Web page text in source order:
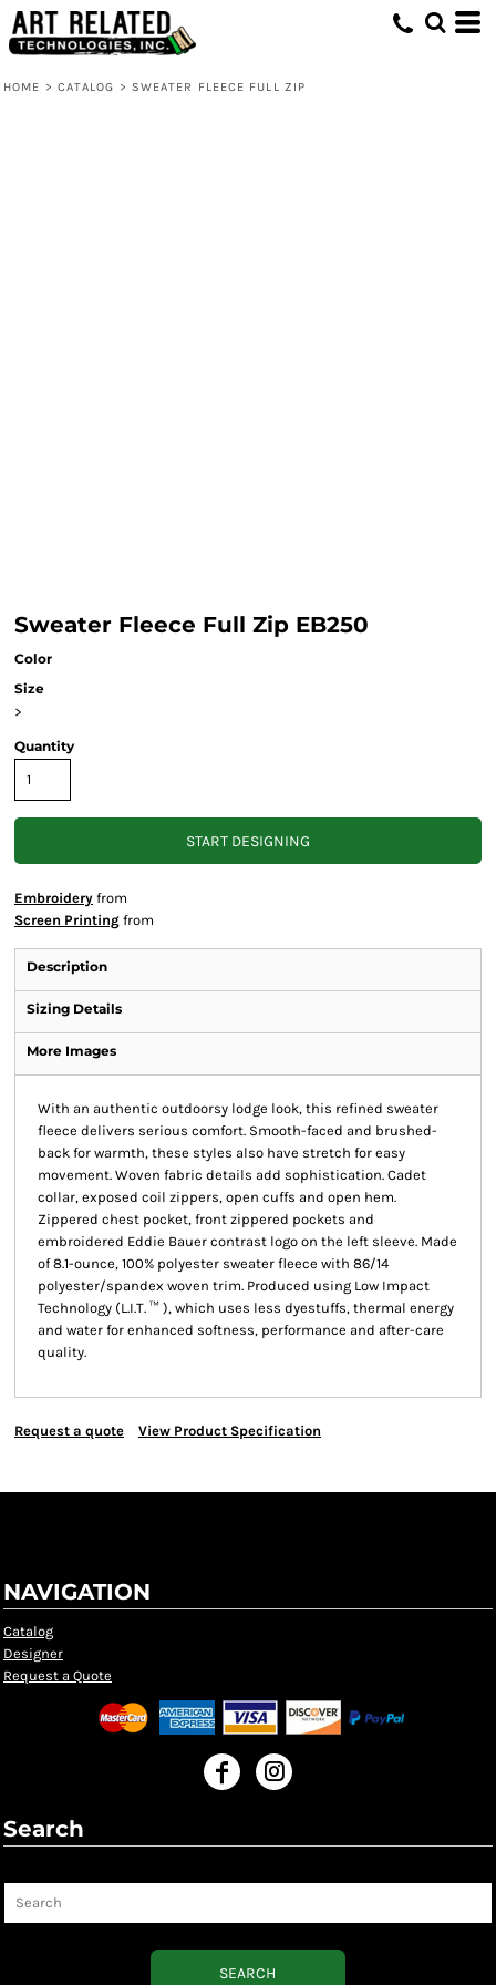
HOME > CATALOG > SWEATER FLEECE FULL ZIP
Sweater Fleece Full Zip EB250
Color
Size
>
Quantity
START DESIGNING
Embroidery from
Screen Printing from
Description
Sizing Details
More Images
With an authentic outdoorsy lodge look, this refined sweater
fleece delivers serious comfort. Smooth-faced and brushed-
back for warmth, these styles also have stretch for easy
movement. Woven fabric details add sophistication. Cadet
collar, exposed coil zippers, open cuffs and open hem.
Zippered chest pocket, front zippered pockets and
embroidered Eddie Bauer contrast logo on the left sleeve. Made
of 8.1-ounce, 100% polyester sweater fleece with 86/14
polyester/spandex woven trim. Produced using Low Impact
Technology (L.I.T. ™ ), which uses less dyestuffs, thermal energy
and water for enhanced softness, performance and after-care
quality.
Request a quote View Product Specification
NAVIGATION
Catalog
Designer
Request a Quote
Search
SEARCH